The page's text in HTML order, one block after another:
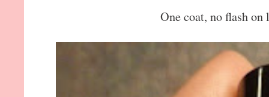
One coat, no flash